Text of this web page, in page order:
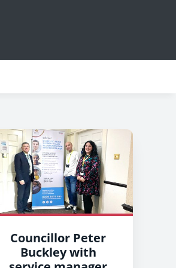
Councillor Peter
Buckley with